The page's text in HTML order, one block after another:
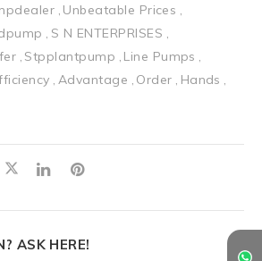
Unbeatable Prices
S N ENTERPRISES
Stpplantpump
Line Pumps
Advantage Order
Hands
ASK HERE!